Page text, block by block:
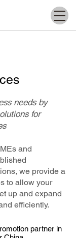
needs by
for
and
we provide a
to allow your
up and expand
efficiently.
partner in